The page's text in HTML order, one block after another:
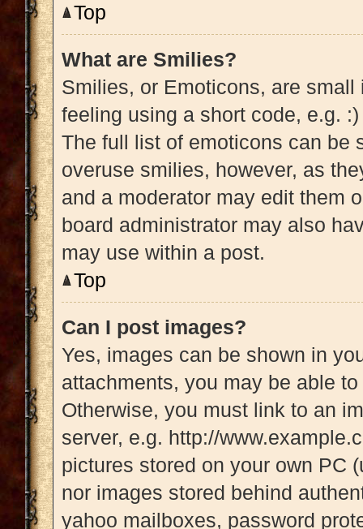
Top
What are Smilies?
Smilies, or Emoticons, are
feeling using a short code, e.g.
The full list of emoticons can be
overuse smilies, however, as
and a moderator may edit them
board administrator may also
may use within a post.
Top
Can I post images?
Yes, images can be shown in
attachments, you may be able
Otherwise, you must link to an
server, e.g. http://
pictures stored on your own PC
nor images stored behind
yahoo mailboxes, password